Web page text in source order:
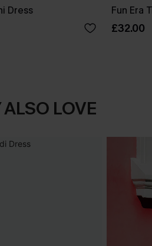
Dress Fun Era
£32.00
LOVE